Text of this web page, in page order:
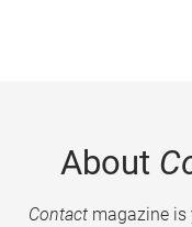
About
Contactmagazine is